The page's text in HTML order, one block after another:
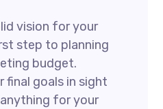
vision for your
step to planning
budget.
final goals in sight
for your